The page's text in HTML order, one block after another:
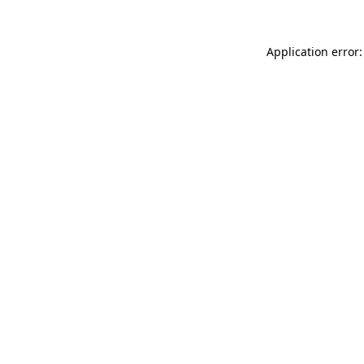
Application